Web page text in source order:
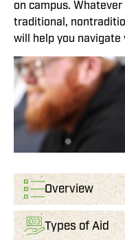
on campus.
traditional,
will help you
Overview
Types of Aid